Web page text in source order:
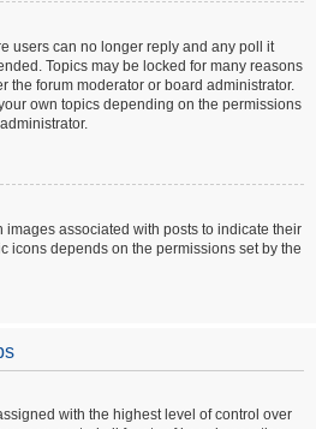
users can no longer reply and any poll it
Topics may be locked for many reasons
the forum moderator or board administrator.
own topics depending on the permissions
images associated with posts to indicate their
icons depends on the permissions set by the
with the highest level of control over